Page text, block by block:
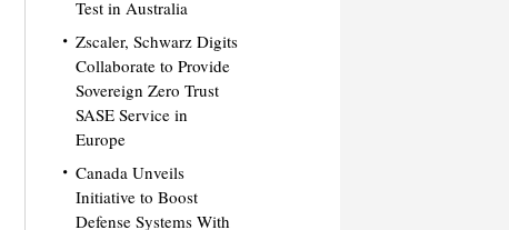
Test in Australia
Zscaler, Schwarz Digits
Collaborate to Provide
Sovereign Zero Trust
SASE Service in
Europe
Canada Unveils
Initiative to Boost
Defense Systems With